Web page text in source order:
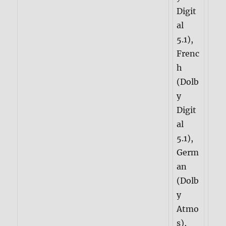
Digit
al
5.1),
Frenc
h
(Dolb
y
Digit
al
5.1),
Germ
an
(Dolb
y
Atmo
s),